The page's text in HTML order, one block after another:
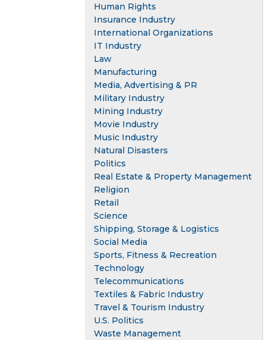
Human Rights
Insurance Industry
International Organizations
IT Industry
Law
Manufacturing
Media, Advertising & PR
Military Industry
Mining Industry
Movie Industry
Music Industry
Natural Disasters
Politics
Real Estate & Property Management
Religion
Retail
Science
Shipping, Storage & Logistics
Social Media
Sports, Fitness & Recreation
Technology
Telecommunications
Textiles & Fabric Industry
Travel & Tourism Industry
U.S. Politics
Waste Management